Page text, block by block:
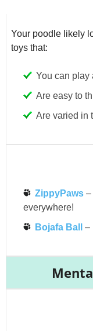
Your poodle likely
toys that:
You can play
Are easy to
Are varied in
ZippyPaws –
everywhere!
Bojafa Ball
–